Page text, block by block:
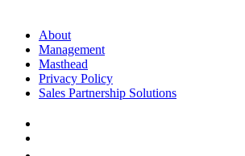
About
Management
Masthead
Privacy Policy
Sales Partnership Solutions